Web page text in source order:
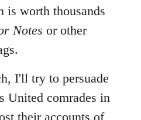
is worth thousands
Notes or other
I'll try to persuade
United comrades in
their accounts of